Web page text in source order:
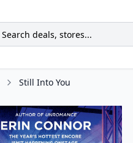
Still Into You